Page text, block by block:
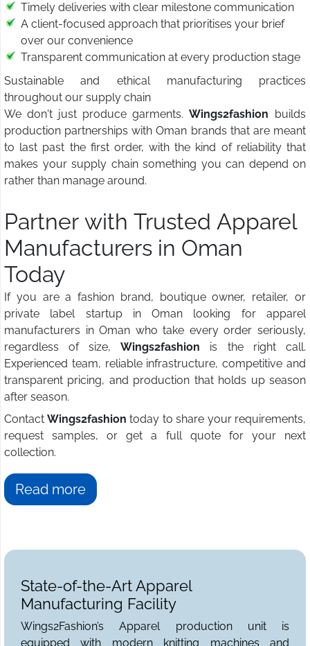
Timely deliveries with clear milestone communication
A client-focused approach that prioritises your brief
over our convenience
Transparent communication at every production stage
Sustainable and ethical manufacturing practices
throughout our supply chain
We don't just produce garments. Wings2fashion builds
production partnerships with Oman brands that are meant
to last past the first order, with the kind of reliability that
makes your supply chain something you can depend on
rather than manage around.
Partner with Trusted Apparel
Manufacturers in Oman
Today
If you are a fashion brand, boutique owner, retailer, or
private label startup in Oman looking for apparel
manufacturers in Oman who take every order seriously,
regardless of size, Wings2fashion is the right call.
Experienced team, reliable infrastructure, competitive and
transparent pricing, and production that holds up season
after season.
Contact Wings2fashion today to share your requirements,
request samples, or get a full quote for your next
collection.
Read more
State-of-the-Art Apparel
Manufacturing Facility
Wings2Fashion’s Apparel production unit is
equipped with modern knitting machines and